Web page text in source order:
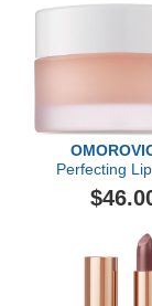
Perfecting